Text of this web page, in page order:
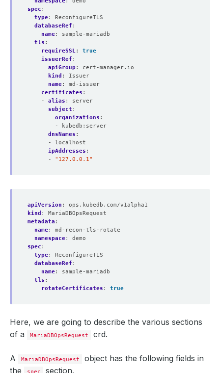
spec :
type:
ReconfigureTLS
databaseRef :
name:
sample-mariadb
tls :
requireSSL:
true
issuerRef :
apiGroup :
cert-manager.io
kind :
Issuer
name:
md-issuer
certificates :
- alias :
server
subject :
organizations :
- kubedb:server
dnsNames :
- localhost
ipAddresses :
- "127.0.0.1"
apiVersion :
ops.kubedb.com/v1alpha1
kind :
MariaDBOpsRequest
metadata :
name:
md-recon-tls-rotate
namespace:
demo
spec :
type:
ReconfigureTLS
databaseRef :
name:
sample-mariadb
tls :
rotateCertificates : true
Here, we are going to describe the various sections
of a
MariaDBOpsRequest crd.
A MariaDBOpsRequest
object has the following fields in
the
spec section.